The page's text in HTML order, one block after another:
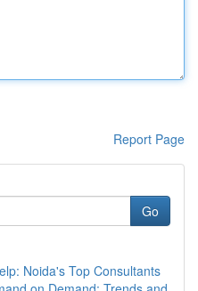
Report Page
Go
Noida's Top Consultants